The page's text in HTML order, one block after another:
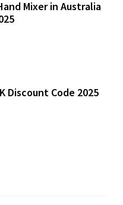
Mixer in Australia
Discount Code 2025